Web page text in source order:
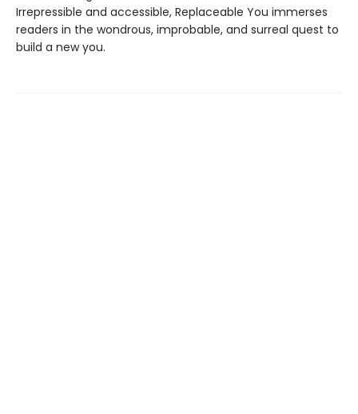
Irrepressible and accessible, Replaceable You immerses
readers in the wondrous, improbable, and surreal quest to
build a new you.